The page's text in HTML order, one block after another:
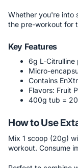
Whether you're into
the pre-workout for
Key Features
6g L-Citrulline
Micro-
Contains
Flavors: Fruit
400g tub =
How to Use
Mix 1 scoop (20g)
workout. Consume